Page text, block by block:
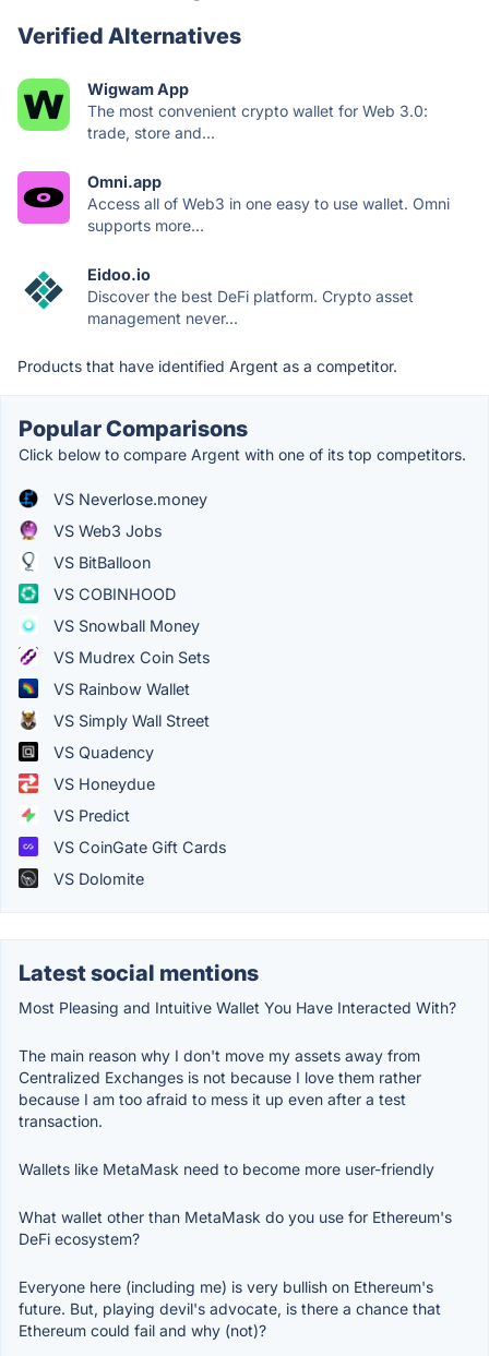
Verified Alternatives
Wigwam App
The most convenient crypto wallet for Web 3.0:
trade, store and...
Omni.app
Access all of Web3 in one easy to use wallet. Omni
supports more...
Eidoo.io
Discover the best DeFi platform. Crypto asset
management never...
Products that have identified Argent as a competitor.
Popular Comparisons
Click below to compare Argent with one of its top competitors.
VS Neverlose.money
VS Web3 Jobs
VS BitBalloon
VS COBINHOOD
VS Snowball Money
VS Mudrex Coin Sets
VS Rainbow Wallet
VS Simply Wall Street
VS Quadency
VS Honeydue
VS Predict
VS CoinGate Gift Cards
VS Dolomite
Latest social mentions
Most Pleasing and Intuitive Wallet You Have Interacted With?
The main reason why I don't move my assets away from
Centralized Exchanges is not because I love them rather
because I am too afraid to mess it up even after a test
transaction.
Wallets like MetaMask need to become more user-friendly
What wallet other than MetaMask do you use for Ethereum's
DeFi ecosystem?
Everyone here (including me) is very bullish on Ethereum's
future. But, playing devil's advocate, is there a chance that
Ethereum could fail and why (not)?